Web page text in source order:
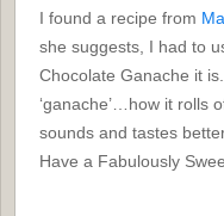
I found a recipe from
she suggests, I had to
Chocolate Ganache it
‘ganache’…how it rolls
sounds and tastes
Have a Fabulously